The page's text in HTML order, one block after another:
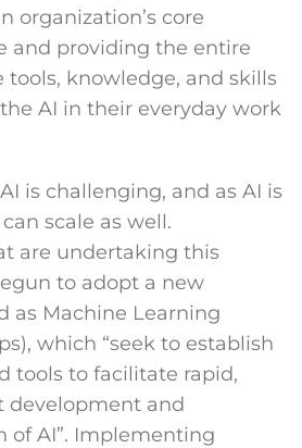
organization’s core
and providing the entire
tools, knowledge, and skills
AI in their everyday work
is challenging, and as AI is
scale as well.
are undertaking this
to adopt a new
as Machine Learning
which “seek to establish
tools to facilitate rapid,
development and
of AI”. Implementing